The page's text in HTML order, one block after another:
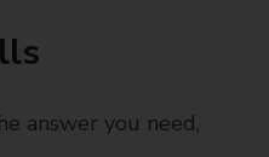
answer you need,